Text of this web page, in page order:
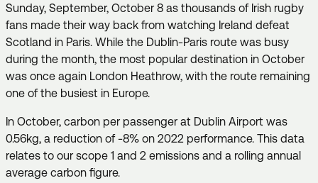
Sunday, September, October 8 as thousands of Irish rugby
fans made their way back from watching Ireland defeat
Scotland in Paris. While the Dublin-Paris route was busy
during the month, the most popular destination in October
was once again London Heathrow, with the route remaining
one of the busiest in Europe.
In October, carbon per passenger at Dublin Airport was
0.56kg, a reduction of -8% on 2022 performance. This data
relates to our scope 1 and 2 emissions and a rolling annual
average carbon figure.